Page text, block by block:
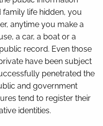
life hidden, you
anytime you make a
a car, a boat or a
record. Even those
have been subject
penetrated the
and government
tend to register their
identities.